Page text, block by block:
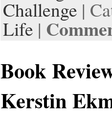
Challenge |
Life |
Book
Kerstin